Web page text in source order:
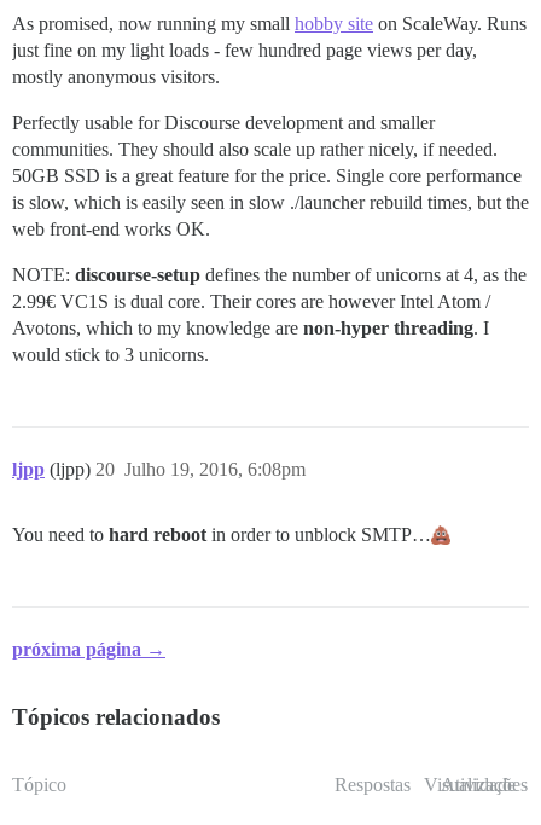
As promised, now running my small hobby site on ScaleWay. Runs
just fine on my light loads - few hundred page views per day,
mostly anonymous visitors.
Perfectly usable for Discourse development and smaller
communities. They should also scale up rather nicely, if needed.
50GB SSD is a great feature for the price. Single core performance
is slow, which is easily seen in slow ./launcher rebuild times, but the
web front-end works OK.
NOTE: discourse-setup defines the number of unicorns at 4, as the
2.99€ VC1S is dual core. Their cores are however Intel Atom /
Avotons, which to my knowledge are non-hyper threading. I
would stick to 3 unicorns.
ljpp (ljpp) Julho 19, 2016, 6:08pm
20
You need to hard reboot in order to unblock SMTP…
próxima página →
Tópicos relacionados
Tópico Respostas Visualizações
Atividade